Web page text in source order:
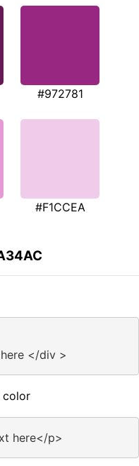
#972781
#F1CCEA
</div >
color
here</p>